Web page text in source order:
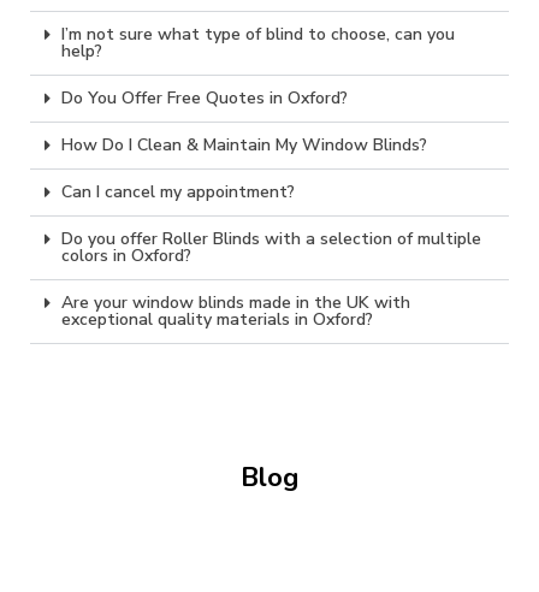
I’m not sure what type of blind to choose, can you
help?
Do You Offer Free Quotes in Oxford?
How Do I Clean & Maintain My Window Blinds?
Can I cancel my appointment?
Do you offer Roller Blinds with a selection of multiple
colors in Oxford?
Are your window blinds made in the UK with
exceptional quality materials in Oxford?
Blog